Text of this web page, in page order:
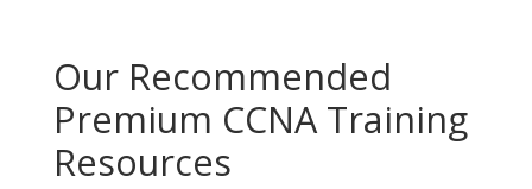
Our Recommended
Premium CCNA Training
Resources